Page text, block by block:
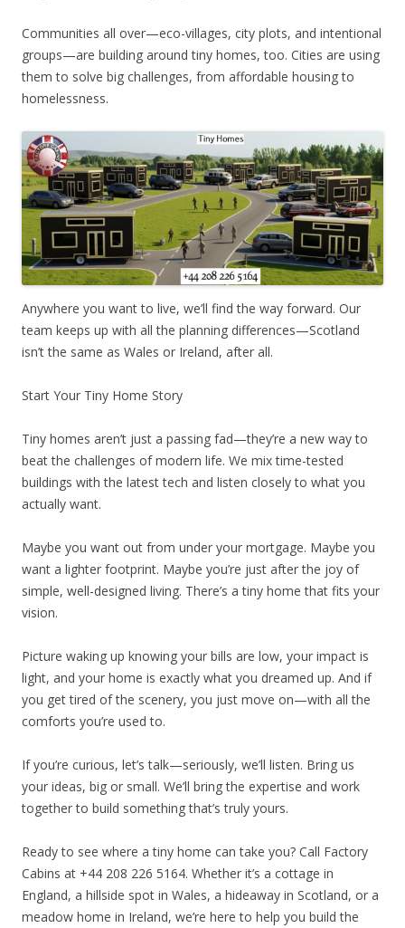
Communities all over—eco-villages, city plots, and intentional
groups—are building around tiny homes, too. Cities are using
them to solve big challenges, from affordable housing to
homelessness.
Anywhere you want to live, we’ll find the way forward. Our
team keeps up with all the planning differences—Scotland
isn’t the same as Wales or Ireland, after all.
Start Your Tiny Home Story
Tiny homes aren’t just a passing fad—they’re a new way to
beat the challenges of modern life. We mix time-tested
buildings with the latest tech and listen closely to what you
actually want.
Maybe you want out from under your mortgage. Maybe you
want a lighter footprint. Maybe you’re just after the joy of
simple, well-designed living. There’s a tiny home that fits your
vision.
Picture waking up knowing your bills are low, your impact is
light, and your home is exactly what you dreamed up. And if
you get tired of the scenery, you just move on—with all the
comforts you’re used to.
If you’re curious, let’s talk—seriously, we’ll listen. Bring us
your ideas, big or small. We’ll bring the expertise and work
together to build something that’s truly yours.
Ready to see where a tiny home can take you? Call Factory
Cabins at +44 208 226 5164. Whether it’s a cottage in
England, a hillside spot in Wales, a hideaway in Scotland, or a
meadow home in Ireland, we’re here to help you build the